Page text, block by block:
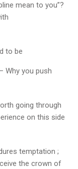
mean to you”?
to be
Why you push
going through
on this side
temptation ;
the crown of